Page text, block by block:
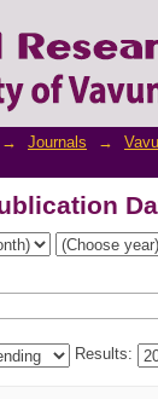
→ Journals →
Results: